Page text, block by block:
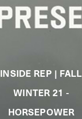
INSIDE REP | FALL
WINTER 21 -
HORSEPOWER